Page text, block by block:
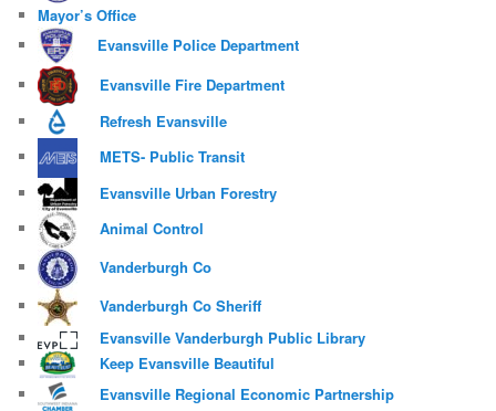
Mayor’s Office
Evansville Police Department
Evansville Fire Department
Refresh Evansville
METS- Public Transit
Evansville Urban Forestry
Animal Control
Vanderburgh Co
Vanderburgh Co Sheriff
Evansville Vanderburgh Public Library
Keep Evansville Beautiful
Evansville Regional Economic Partnership